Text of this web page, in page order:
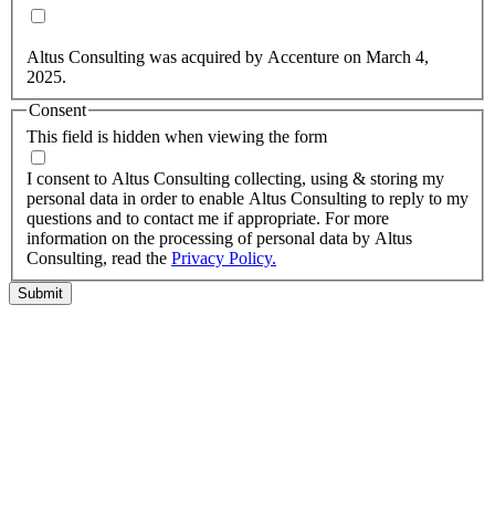
Altus Consulting was acquired by Accenture on March 4,
2025.
This field is hidden when viewing the form
Consent
I consent to Altus Consulting collecting, using & storing my
personal data in order to enable Altus Consulting to reply to my
questions and to contact me if appropriate. For more
information on the processing of personal data by Altus
Consulting, read the Privacy Policy.
Submit